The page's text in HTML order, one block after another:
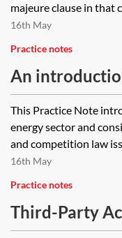
majeure clause in that
16th May
Practice notes
An
competition
pay clauses
This Practice Note
energy sector and
and competition law
16th May
Practice notes
Third-Party